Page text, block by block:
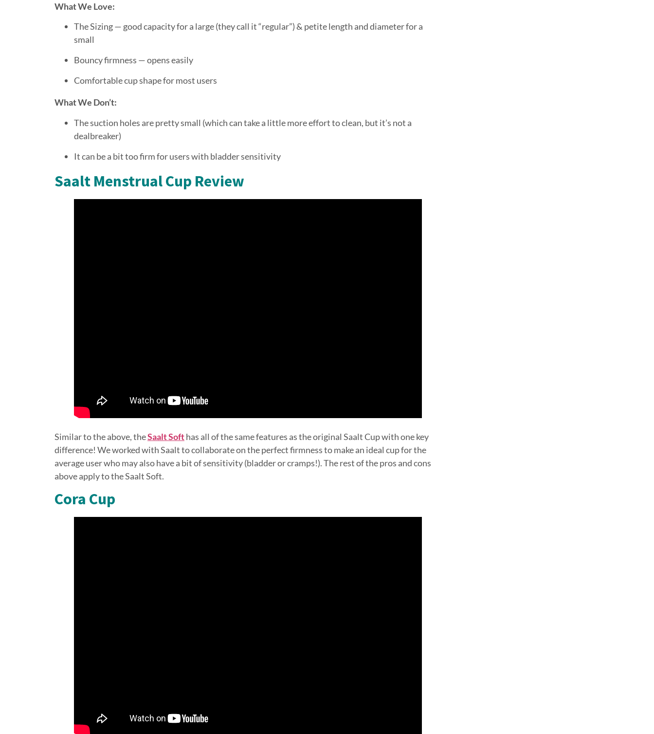
What We Love:
The Sizing — good capacity for a large (they call it “regular”) & petite length and diameter for a
small
Bouncy firmness — opens easily
Comfortable cup shape for most users
What We Don’t:
The suction holes are pretty small (which can take a little more effort to clean, but it’s not a
dealbreaker)
It can be a bit too firm for users with bladder sensitivity
Saalt Menstrual Cup Review
Similar to the above, theSaalt Softhas all of the same features as the original Saalt Cup with one key
difference! We worked with Saalt to collaborate on the perfect firmness to make an ideal cup for the
average user who may also have a bit of sensitivity (bladder or cramps!). The rest of the pros and cons
above apply to the Saalt Soft.
Cora Cup